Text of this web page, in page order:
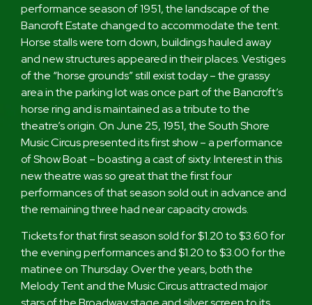
performance season of 1951, the landscape of the
Bancroft Estate changed to accommodate the tent.
Horse stalls were torn down, buildings hauled away
and new structures appeared in their places. Vestiges
of the “horse grounds” still exist today – the grassy
area in the parking lot was once part of the Bancroft’s
horse ring and is maintained as a tribute to the
theatre’s origin. On June 25, 1951, the South Shore
Music Circus presented its first show – a performance
of Show Boat – boasting a cast of sixty. Interest in this
new theatre was so great that the first four
performances of that season sold out in advance and
the remaining three had near capacity crowds.
Tickets for that first season sold for $1.20 to $3.60 for
the evening performances and $1.20 to $3.00 for the
matinee on Thursday. Over the years, both the
Melody Tent and the Music Circus attracted major